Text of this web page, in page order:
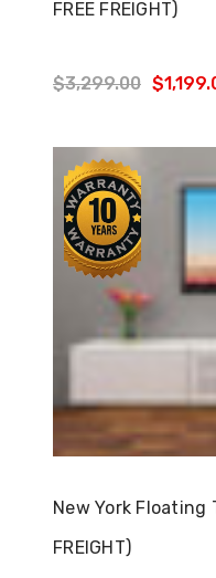
FREE FREIGHT)
$3,299.00
New York Floating
FREIGHT)